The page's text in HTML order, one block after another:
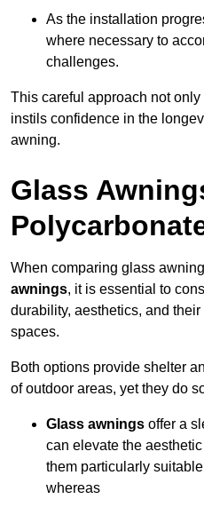
As the installation
where necessary to
challenges.
This careful approach not
instils confidence in the
awning.
Glass
When comparing glass
awnings, it is essential to
durability, aesthetics, and
spaces.
Both options provide shelter
of outdoor areas, yet they do
Glass awnings offer a
can elevate the
them particularly
whereas